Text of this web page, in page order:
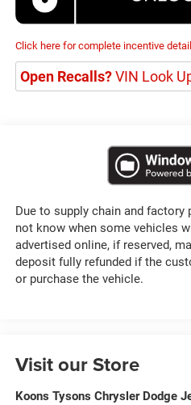
Click here for complete incentive
Open Recalls?VIN Look
Due to supply chain and factory
not know when some vehicles
advertised online, if reserved,
deposit fully refunded if the
or purchase the vehicle.
Visit our Store
Koons Tysons Chrysler Dodge